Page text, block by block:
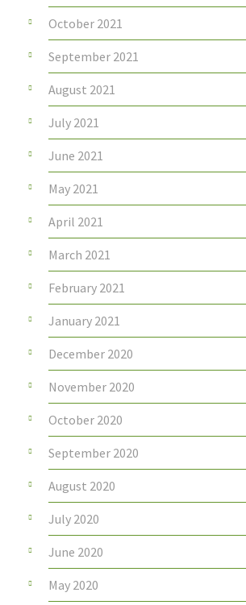
October 2021
September 2021
August 2021
July 2021
June 2021
May 2021
April 2021
March 2021
February 2021
January 2021
December 2020
November 2020
October 2020
September 2020
August 2020
July 2020
June 2020
May 2020